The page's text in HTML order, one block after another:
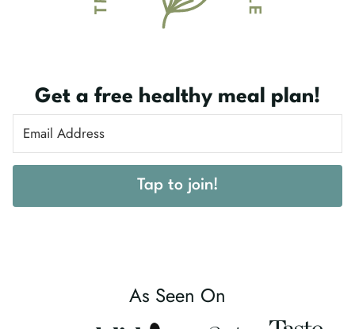
Get a free healthy meal plan!
Tap to join!
As Seen On